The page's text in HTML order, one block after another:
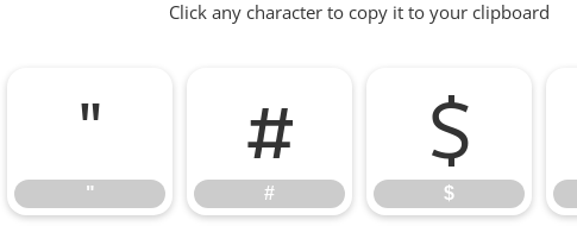
Click any character to copy it to your clipboard
"
"
#
#
$
$